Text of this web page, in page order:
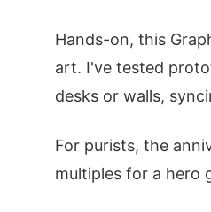
Hands-on, this
art. I've tested
desks or walls,
For purists, the
multiples for a hero